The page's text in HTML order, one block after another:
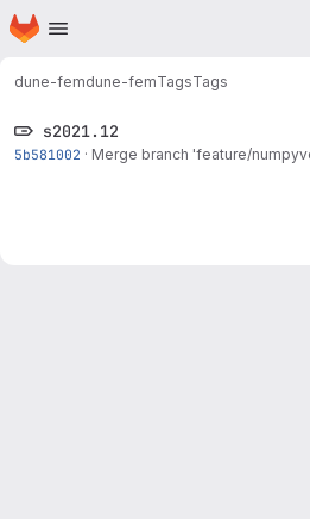
Skip to main content
Homepage
dune-femdune-femTagsTags
s2021.12
5b581002 · Merge branch 'feature/